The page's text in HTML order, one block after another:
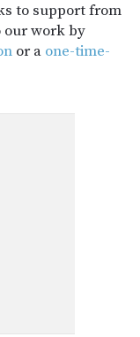
to support from
our work by
or a one-time-